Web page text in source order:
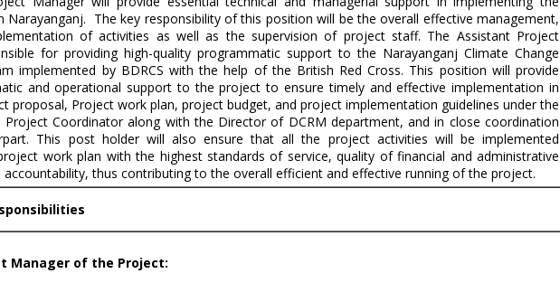
Narayanganj. The key responsibility of this position will be the overall effective management,
of activities as well as the supervision of project staff. The Assistant Project
for providing high-quality programmatic support to the Narayanganj Climate Change
implemented by BDRCS with the help of the British Red Cross. This position will provide
and operational support to the project to ensure timely and effective implementation in
proposal, Project work plan, project budget, and project implementation guidelines under the
Coordinator along with the Director of DCRM department, and in close coordination
This post holder will also ensure that all the project activities will be implemented
work plan with the highest standards of service, quality of financial and administrative
thus contributing to the overall efficient and effective running of the project.
Manager of the Project: